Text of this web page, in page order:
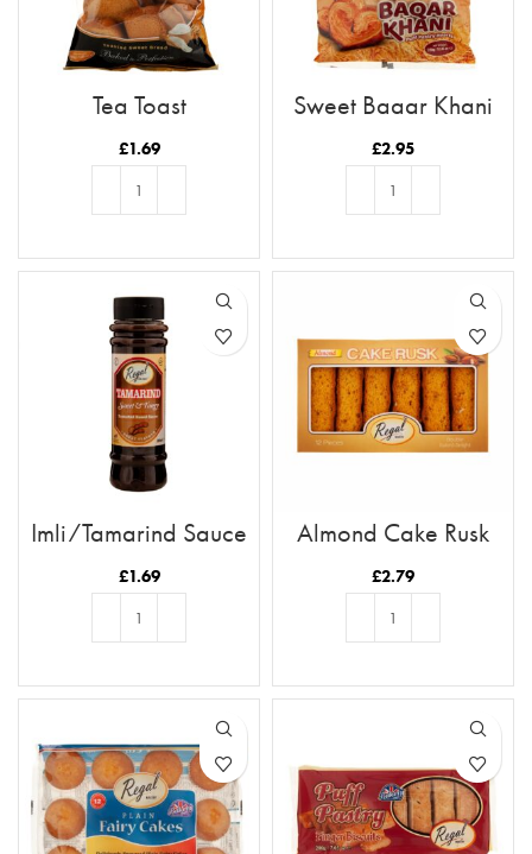
Tea Toast
£1.69
Sweet Baqar Khani
£2.95
Imli/Tamarind Sauce
£1.69
Almond Cake Rusk
Tray 12pc
£2.79